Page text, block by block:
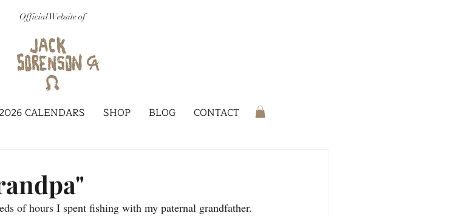
Official Website of
2026 CALENDARS SHOP BLOG CONTACT
of hours I spent fishing with my paternal grandfather.